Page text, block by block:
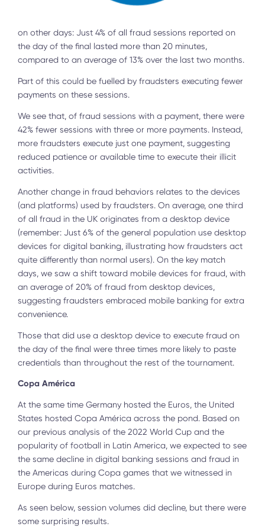
on other days: Just 4% of all fraud sessions reported on
the day of the final lasted more than 20 minutes,
compared to an average of 13% over the last two months.
Part of this could be fuelled by fraudsters executing fewer
payments on these sessions.
We see that, of fraud sessions with a payment, there were
42% fewer sessions with three or more payments. Instead,
more fraudsters execute just one payment, suggesting
reduced patience or available time to execute their illicit
activities.
Another change in fraud behaviors relates to the devices
(and platforms) used by fraudsters. On average, one third
of all fraud in the UK originates from a desktop device
(remember: Just 6% of the general population use desktop
devices for digital banking, illustrating how fraudsters act
quite differently than normal users). On the key match
days, we saw a shift toward mobile devices for fraud, with
an average of 20% of fraud from desktop devices,
suggesting fraudsters embraced mobile banking for extra
convenience.
Those that did use a desktop device to execute fraud on
the day of the final were three times more likely to paste
credentials than throughout the rest of the tournament.
Copa América
At the same time Germany hosted the Euros, the United
States hosted Copa América across the pond. Based on
our previous analysis of the 2022 World Cup and the
popularity of football in Latin America, we expected to see
the same decline in digital banking sessions and fraud in
the Americas during Copa games that we witnessed in
Europe during Euros matches.
As seen below, session volumes did decline, but there were
some surprising results.